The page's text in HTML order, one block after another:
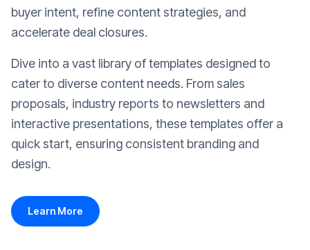
buyer intent, refine content strategies, and
accelerate deal closures.
Dive into a vast library of templates designed to
cater to diverse content needs. From sales
proposals, industry reports to newsletters and
interactive presentations, these templates offer a
quick start, ensuring consistent branding and
design.
Learn More